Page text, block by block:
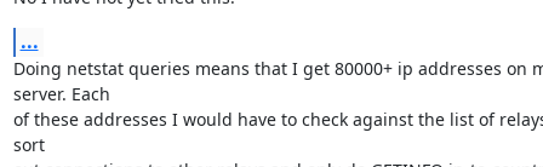
...
Doing netstat queries means that I get 80000+ ip addresses on
server. Each
of these addresses I would have to check against the list of
sort